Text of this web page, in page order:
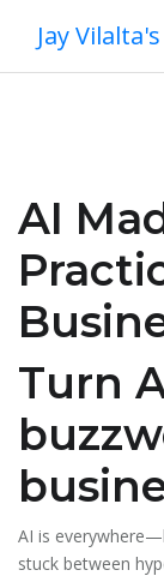
Jay
AI
Turn
AI is
stuck between